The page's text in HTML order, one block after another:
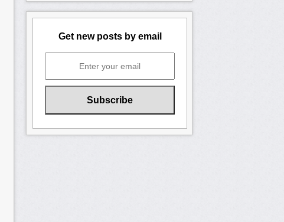
Get new posts by email